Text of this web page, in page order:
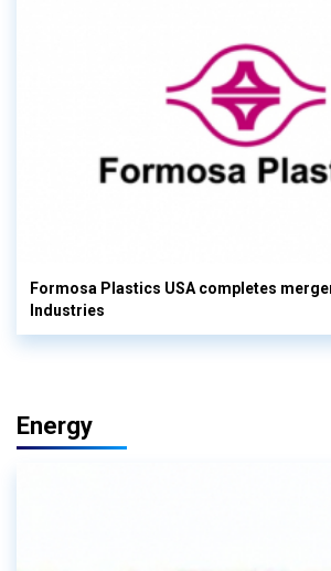
Formosa Plastics USA completes
Industries
Energy